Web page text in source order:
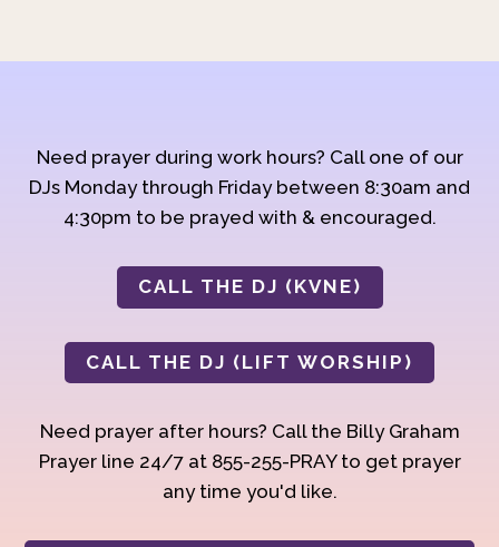
Need prayer during work hours? Call one of our
DJs Monday through Friday between 8:30am and
4:30pm to be prayed with & encouraged.
CALL THE DJ (KVNE)
CALL THE DJ (LIFT WORSHIP)
Need prayer after hours? Call the Billy Graham
Prayer line 24/7 at 855-255-PRAY to get prayer
any time you'd like.